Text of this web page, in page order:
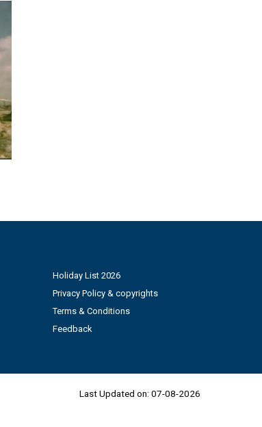
Holiday List 2026
Privacy Policy & copyrights
Terms & Conditions
Feedback
Last Updated on: 07-08-2026